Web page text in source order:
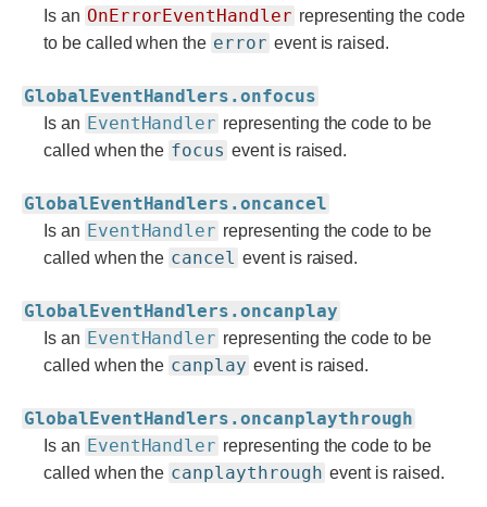
Is an OnErrorEventHandler representing the code
to be called when the error event is raised.
GlobalEventHandlers.onfocus
Is an EventHandler representing the code to be
called when the focus event is raised.
GlobalEventHandlers.oncancel
Is an EventHandler representing the code to be
called when the cancel event is raised.
GlobalEventHandlers.oncanplay
Is an EventHandler representing the code to be
called when the canplay event is raised.
GlobalEventHandlers.oncanplaythrough
Is an EventHandler representing the code to be
called when the canplaythrough event is raised.